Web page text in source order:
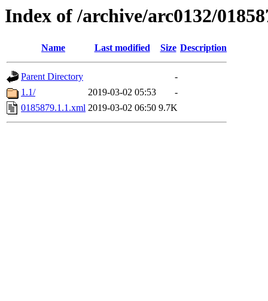
Index of /archive/arc0132/
Name Last modified Size Description
Parent Directory
-
1.1/
2019-03-02 05:53
-
0185879.1.1.xml 2019-03-02 06:50 9.7K